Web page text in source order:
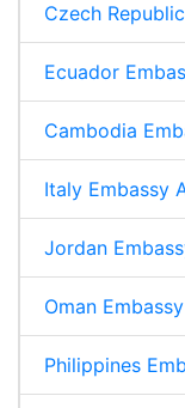
Czech
Ecuador
Cambodia
Italy Embassy
Jordan
Oman
Philippines